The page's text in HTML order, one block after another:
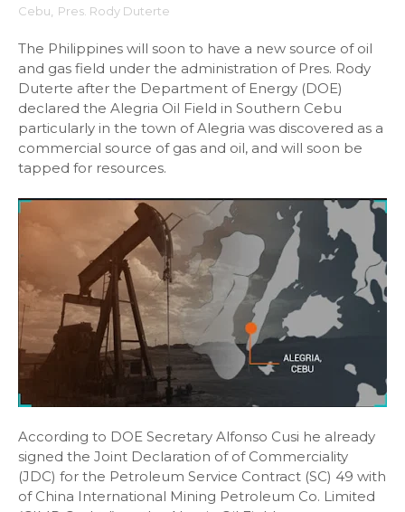
Cebu
Pres. Rody Duterte
The Philippines will soon to have a new source of oil
and gas field under the administration of Pres. Rody
Duterte after the Department of Energy (DOE)
declared the Alegria Oil Field in Southern Cebu
particularly in the town of Alegria was discovered as a
commercial source of gas and oil, and will soon be
tapped for resources.
According to DOE Secretary Alfonso Cusi he already
signed the Joint Declaration of of Commerciality
(JDC) for the Petroleum Service Contract (SC) 49 with
of China International Mining Petroleum Co. Limited